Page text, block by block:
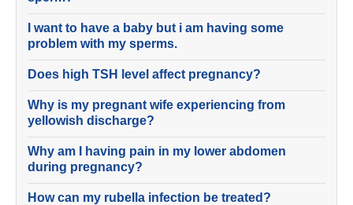
I want to have a baby but i am having some
problem with my sperms.
Does high TSH level affect pregnancy?
Why is my pregnant wife experiencing from
yellowish discharge?
Why am I having pain in my lower abdomen
during pregnancy?
How can my rubella infection be treated?